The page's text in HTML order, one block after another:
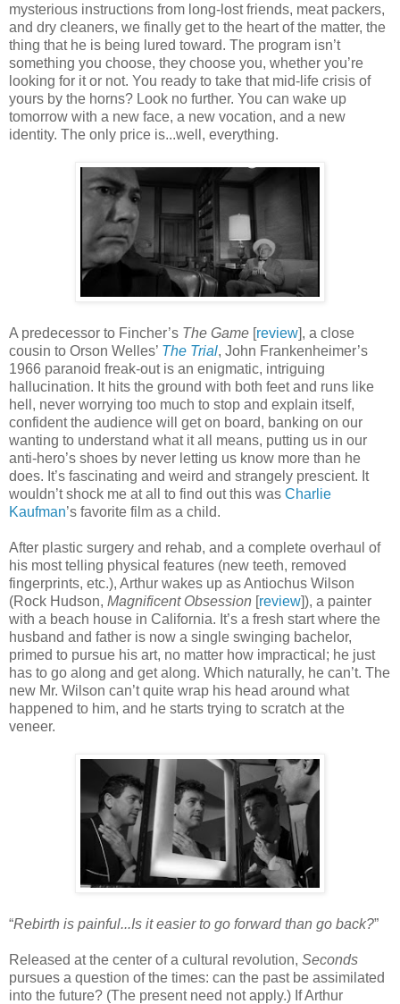
mysterious instructions from long-lost friends, meat packers,
and dry cleaners, we finally get to the heart of the matter, the
thing that he is being lured toward. The program isn’t
something you choose, they choose you, whether you’re
looking for it or not. You ready to take that mid-life crisis of
yours by the horns? Look no further. You can wake up
tomorrow with a new face, a new vocation, and a new
identity. The only price is...well, everything.
A predecessor to Fincher’s The Game [review], a close
cousin to Orson Welles’ The Trial, John Frankenheimer’s
1966 paranoid freak-out is an enigmatic, intriguing
hallucination. It hits the ground with both feet and runs like
hell, never worrying too much to stop and explain itself,
confident the audience will get on board, banking on our
wanting to understand what it all means, putting us in our
anti-hero’s shoes by never letting us know more than he
does. It’s fascinating and weird and strangely prescient. It
wouldn’t shock me at all to find out this was Charlie
Kaufman’s favorite film as a child.
After plastic surgery and rehab, and a complete overhaul of
his most telling physical features (new teeth, removed
fingerprints, etc.), Arthur wakes up as Antiochus Wilson
(Rock Hudson, Magnificent Obsession [review]), a painter
with a beach house in California. It’s a fresh start where the
husband and father is now a single swinging bachelor,
primed to pursue his art, no matter how impractical; he just
has to go along and get along. Which naturally, he can’t. The
new Mr. Wilson can’t quite wrap his head around what
happened to him, and he starts trying to scratch at the
veneer.
“Rebirth is painful...Is it easier to go forward than go back?”
Released at the center of a cultural revolution, Seconds
pursues a question of the times: can the past be assimilated
into the future? (The present need not apply.) If Arthur